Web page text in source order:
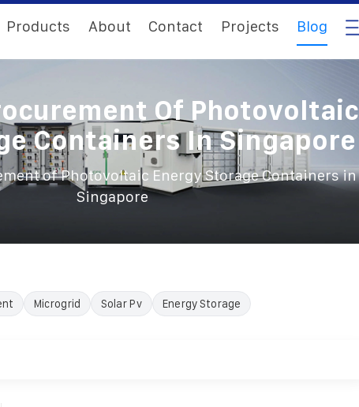
Products About Contact Projects Blog
Of Photovoltaic
Containers In Singapore
of Photovoltaic Energy Storage Containers in
Singapore
Microgrid Solar Pv Energy Storage